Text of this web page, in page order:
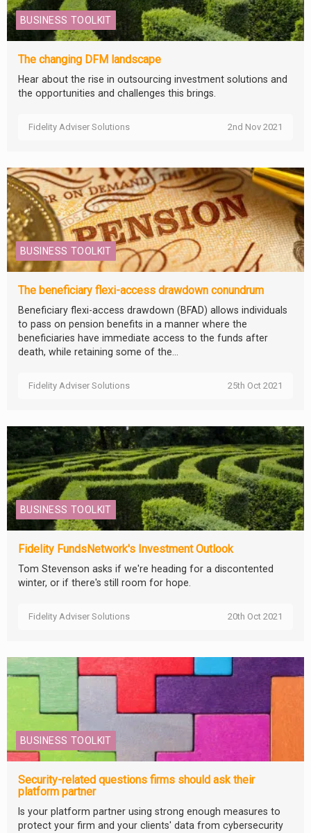
BUSINESS TOOLKIT
The changing DFM landscape
Hear about the rise in outsourcing investment solutions and
the opportunities and challenges this brings.
Fidelity Adviser Solutions 2nd Nov 2021
BUSINESS TOOLKIT
The beneficiary flexi-access drawdown conundrum
Beneficiary flexi-access drawdown (BFAD) allows individuals
to pass on pension benefits in a manner where the
beneficiaries have immediate access to the funds after
death, while retaining some of the...
Fidelity Adviser Solutions 25th Oct 2021
BUSINESS TOOLKIT
Fidelity FundsNetwork's Investment Outlook
Tom Stevenson asks if we're heading for a discontented
winter, or if there's still room for hope.
Fidelity Adviser Solutions 20th Oct 2021
BUSINESS TOOLKIT
Security-related questions firms should ask their
platform partner
Is your platform partner using strong enough measures to
protect your firm and your clients' data from cybersecurity